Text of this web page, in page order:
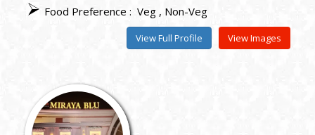
Food Preference : Veg Non-Veg
View Images
View Full Profile